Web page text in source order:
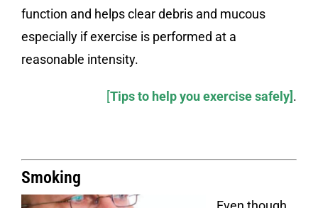
function and helps clear debris and mucous
especially if exercise is performed at a
reasonable intensity.
[Tips to help you exercise safely].
Smoking